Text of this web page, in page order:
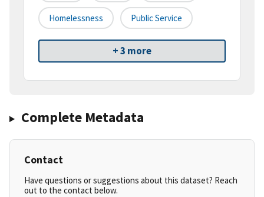
Homelessness Public Service
+ 3 more
Complete Metadata
Contact
Have questions or suggestions about this dataset? Reach
out to the contact below.